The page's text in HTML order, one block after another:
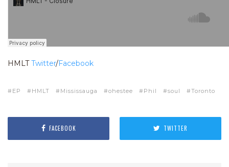
HMLTTwitter/Facebook
EP HMLT Mississauga ohestee Phil soul Toronto
FACEBOOK TWITTER